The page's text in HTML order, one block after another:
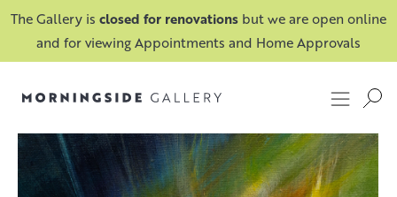
The Gallery is closed for renovations but we are open online
and for viewing Appointments and Home Approvals